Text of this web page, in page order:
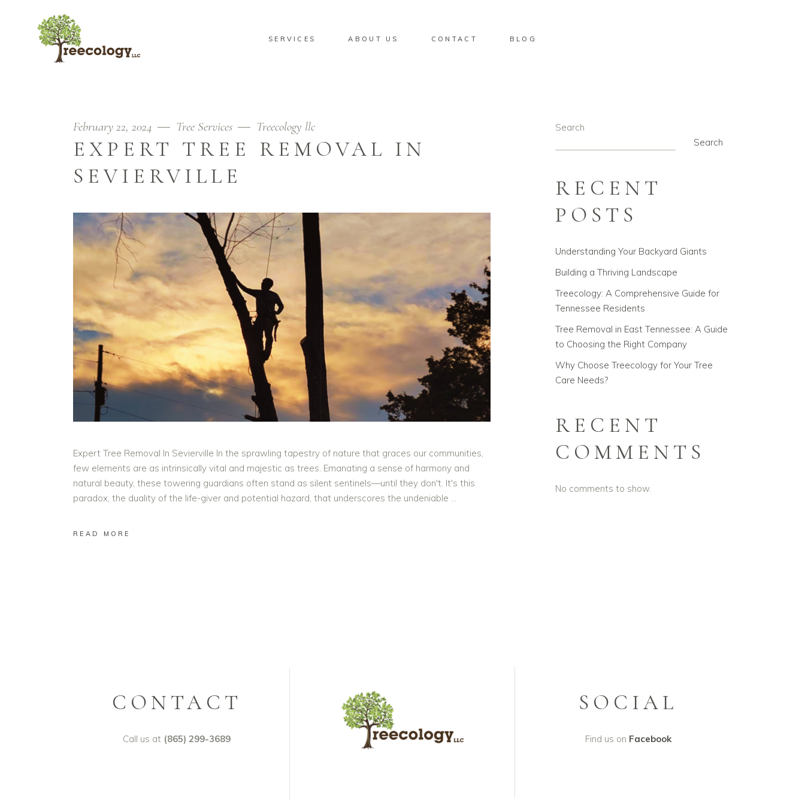
SERVICES ABOUT US CONTACT BLOG
February 22, 2024 Tree Services Treecology llc
EXPERT TREE REMOVAL IN
SEVIERVILLE
Expert Tree Removal In Sevierville In the sprawling tapestry of nature that graces our communities,
few elements are as intrinsically vital and majestic as trees. Emanating a sense of harmony and
natural beauty, these towering guardians often stand as silent sentinels—until they don't. It's this
paradox, the duality of the life-giver and potential hazard, that underscores the undeniable
READ MORE
Search
Search
RECENT
POSTS
Understanding Your Backyard Giants
Building a Thriving Landscape
Treecology: A Comprehensive Guide for
Tennessee Residents
Tree Removal in East Tennessee: A Guide
to Choosing the Right Company
Why Choose Treecology for Your Tree
Care Needs?
RECENT
COMMENTS
No comments to show.
CONTACT
Call us at (865) 299-3689
SOCIAL
Find us on Facebook